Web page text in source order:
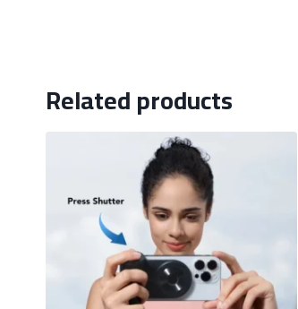
Related products